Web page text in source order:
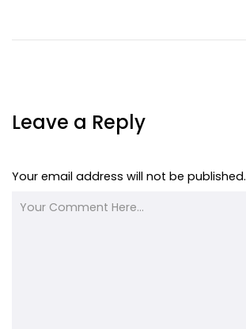
Leave a Reply
Your email address will not be published.